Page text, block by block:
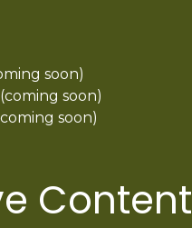
soon)
soon)
soon)
Content